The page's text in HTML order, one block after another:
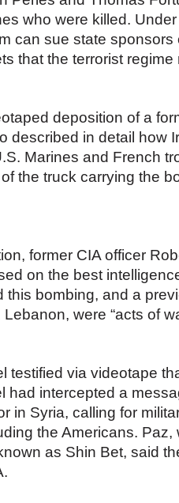
who were killed.
can sue state
that the terrorist
deposition of a
described in detail how
Marines and French
the truck carrying the
former CIA officer
on the best
this bombing, and a
were “acts of
testified via videotape
had intercepted a
in Syria, calling for
the Americans. Paz,
as Shin Bet, said